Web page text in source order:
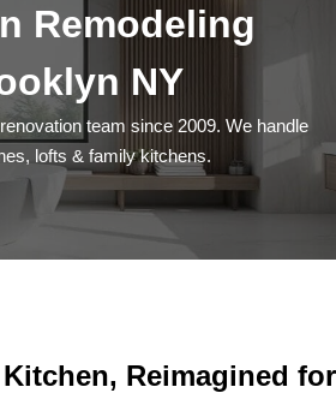
Remodeling
NY
team since 2009. We handle
lofts & family kitchens.
Reimagined for